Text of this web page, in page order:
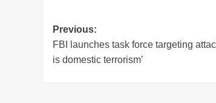
Post
navigation
Previous:
FBI launches task force targeting
is domestic terrorism’